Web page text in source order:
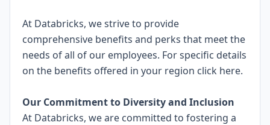
At Databricks, we strive to provide
comprehensive benefits and perks that meet the
needs of all of our employees. For specific details
on the benefits offered in your region click here.
Our Commitment to Diversity and Inclusion
At Databricks, we are committed to fostering a